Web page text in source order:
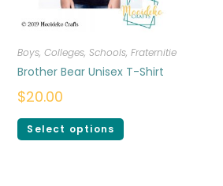
Boys,Colleges, Schools, Fraternities, Sororities
Brother Bear Unisex T-Shirt
$20.00
Select options